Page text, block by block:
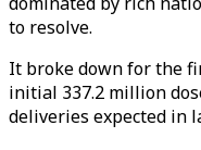
to resolve.
It broke down for the
initial 337.2 million
deliveries expected in